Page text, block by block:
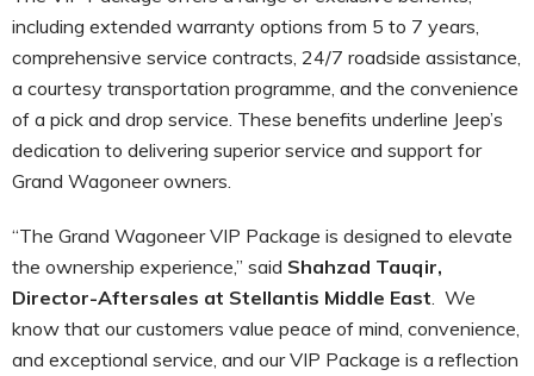
including extended warranty options from 5 to 7 years,
comprehensive service contracts, 24/7 roadside assistance,
a courtesy transportation programme, and the convenience
of a pick and drop service. These benefits underline Jeep’s
dedication to delivering superior service and support for
Grand Wagoneer owners.
“The Grand Wagoneer VIP Package is designed to elevate
the ownership experience,” said Shahzad Tauqir,
Director-Aftersales at Stellantis Middle East . We
know that our customers value peace of mind, convenience,
and exceptional service, and our VIP Package is a reflection